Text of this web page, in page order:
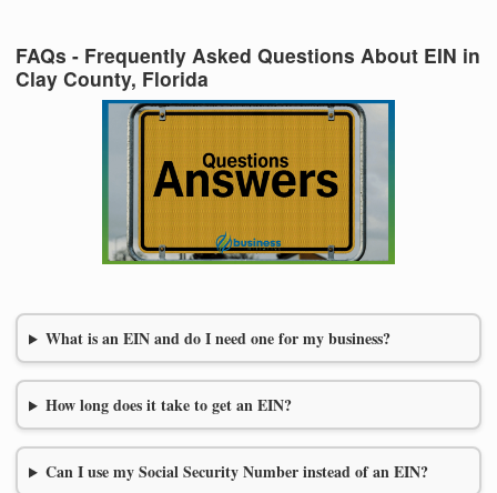
FAQs - Frequently Asked Questions About EIN in
Clay County, Florida
What is an EIN and do I need one for my business?
How long does it take to get an EIN?
Can I use my Social Security Number instead of an EIN?